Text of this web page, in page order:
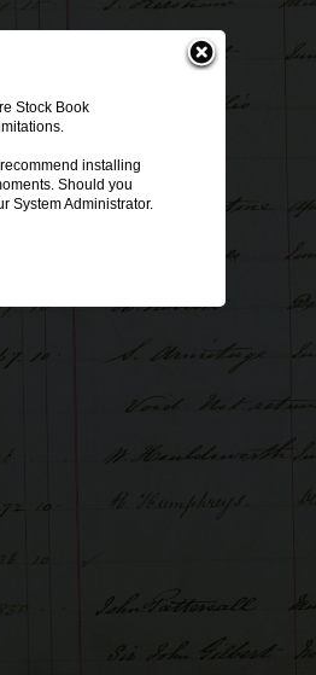
Stock Book
installing
Should you
System Administrator.